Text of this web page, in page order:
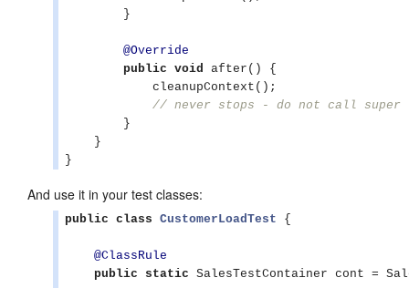
@Override
public void
after() {
// never stops - do not call super
}
And use it in your test classes:
public class CustomerLoadTest {
@ClassRule
public
static SalesTestContainer cont =